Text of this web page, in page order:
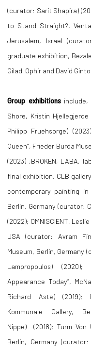
(curator: Sarit Shapira)
to Stand Straight?,
Jerusalem, Israel
graduate exhibition,
Gilad Ophir and David
Group exhibitionsinclude,
Shore, Kristin
Philipp Fruehsorge)
Queen”, Frieder Burda
(2023) ;BROKEN, LABA,
final exhibition, CLB
contemporary painting in
Berlin, Germany (curator:
(2022); OMNISCIENT,
USA (curator: Avram
Museum, Berlin, Germany
Lampropoulos)
Appearance Today”,
Richard Aste) (2019);
Kommunale Gallery,
Nippe) (2018); Turm Von
Berlin, Germany (curator: